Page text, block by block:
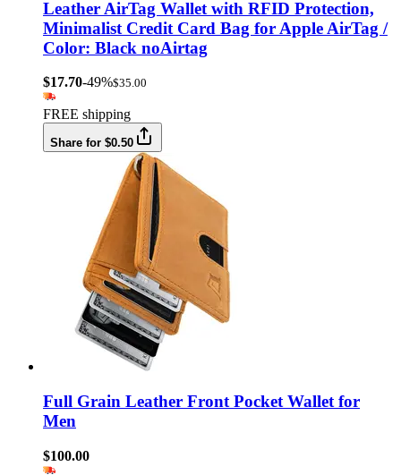
Leather AirTag Wallet with RFID Protection,
Minimalist Credit Card Bag for Apple AirTag /
Color: Black noAirtag
$17.70-49%$35.00
FREE shipping
Share for $0.50
Full Grain Leather Front Pocket Wallet for
Men
$100.00